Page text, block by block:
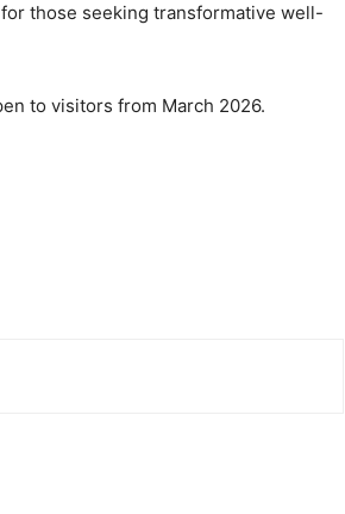
those seeking transformative well-
to visitors from March 2026.